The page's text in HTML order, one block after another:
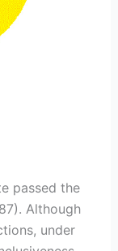
passed the
Although
under